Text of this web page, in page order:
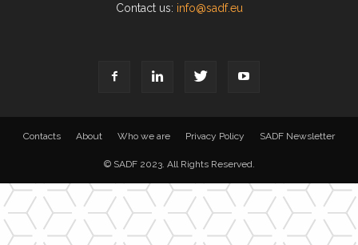
Contact us: info@sadf.eu
Contacts About Who we are Privacy Policy SADF Newsletter
© SADF 2023. All Rights Reserved.